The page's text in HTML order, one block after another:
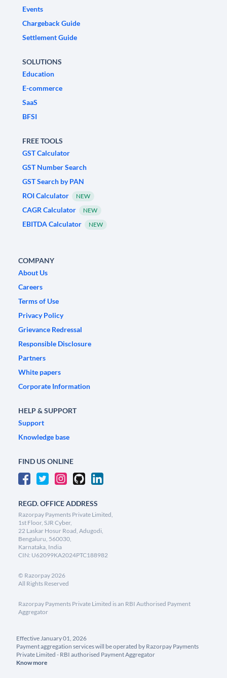
Events
Chargeback Guide
Settlement Guide
SOLUTIONS
Education
E-commerce
SaaS
BFSI
FREE TOOLS
GST Calculator
GST Number Search
GST Search by PAN
ROI Calculator
NEW
CAGR Calculator NEW
EBITDA Calculator NEW
COMPANY
About Us
Careers
Terms of Use
Privacy Policy
Grievance Redressal
Responsible Disclosure
Partners
White papers
Corporate Information
HELP & SUPPORT
Support
Knowledge base
FIND US ONLINE
REGD. OFFICE ADDRESS
Razorpay Payments Private Limited,
1st Floor, SJR Cyber,
22 Laskar Hosur Road, Adugodi,
Bengaluru, 560030,
Karnataka, India
CIN: U62099KA2024PTC188982
© Razorpay2026
All Rights Reserved
Razorpay Payments Private Limited is an RBI Authorised Payment
Aggregator
Effective January 01, 2026
Payment aggregation services will be operated by Razorpay Payments
Private Limited - RBI authorised Payment Aggregator
Know more